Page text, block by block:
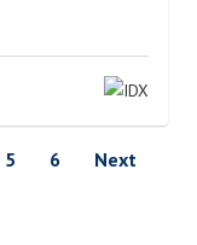
5 6 Next